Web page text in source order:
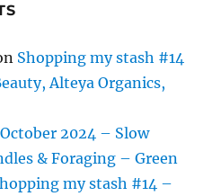
Shopping my stash #14
Alteya Organics,
2024 – Slow
& Foraging – Green
my stash #14 –